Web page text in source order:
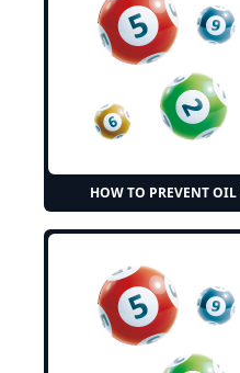
HOW TO PREVENT